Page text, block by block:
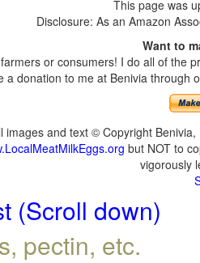
This page was
Disclosure: As an Amazon
Want to
or consumers! I do all of
donation to me at Benivia
images and text © Copyright
but NOT to
vigorously
(Scroll down)
pectin, etc.